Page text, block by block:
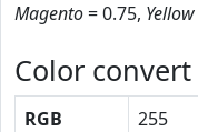
Magento= 0.75, Yellow
Color convert
RGB 255